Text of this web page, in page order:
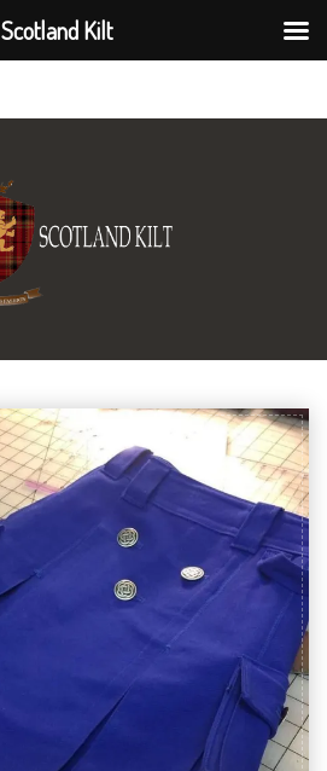
Scotland Kilt
Scotland Kilt